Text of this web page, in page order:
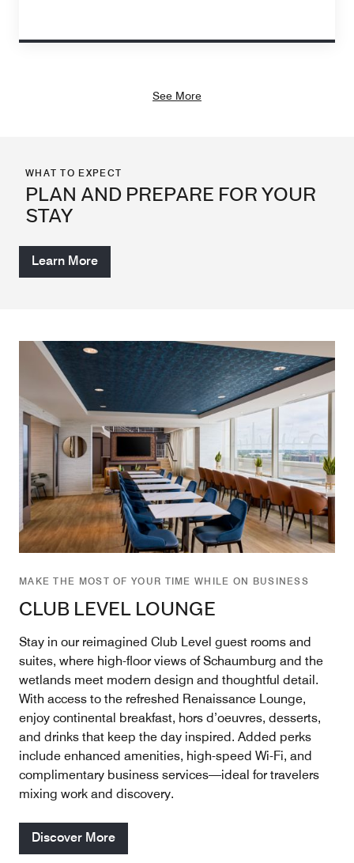
See More
WHAT TO EXPECT
PLAN AND PREPARE FOR YOUR
STAY
Learn More
MAKE THE MOST OF YOUR TIME WHILE ON BUSINESS
CLUB LEVEL LOUNGE
Stay in our reimagined Club Level guest rooms and
suites, where high-floor views of Schaumburg and the
wetlands meet modern design and thoughtful detail.
With access to the refreshed Renaissance Lounge,
enjoy continental breakfast, hors d’oeuvres, desserts,
and drinks that keep the day inspired. Added perks
include enhanced amenities, high-speed Wi-Fi, and
complimentary business services—ideal for travelers
mixing work and discovery.
Discover More